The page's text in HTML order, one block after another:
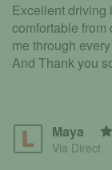
Excellent driving
comfortable
me through
And Thank you
Maya
Via Direct